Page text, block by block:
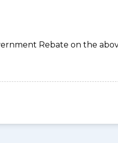
Rebate on the